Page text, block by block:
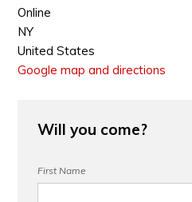
Online
NY
United States
Google map and directions
Will you come?
First Name